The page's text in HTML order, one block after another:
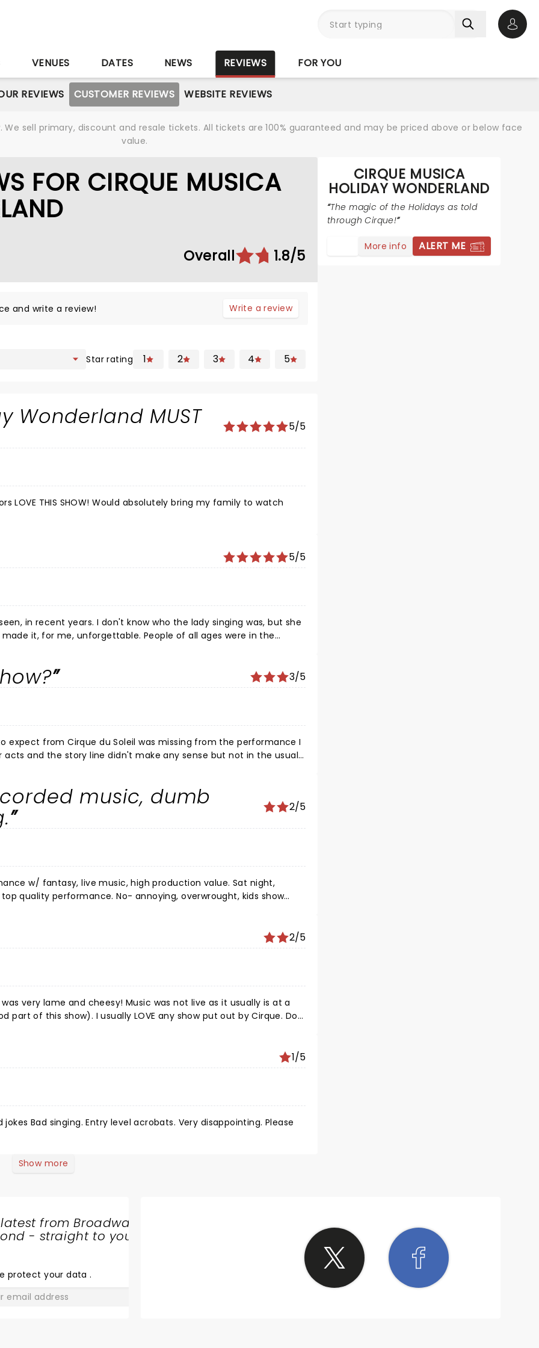
VENUES DATES NEWS REVIEWS FOR YOU
REVIEWS CUSTOMER REVIEWS WEBSITE REVIEWS
sell primary, discount and resale tickets. All tickets are 100% guaranteed and may be priced above or below face
value.
FOR CIRQUE MUSICA
Overall 1.8/5
and write a review! Write a review
Star rating 1 2 3 4 5
Wonderland MUST 5/5
THIS SHOW! Would absolutely bring my family to watch
5/5
know who the lady singing was, but she
3/5
music, dumb 2/5
w/ fantasy, live music, high production value. Sat night,
annoying, overwrought, kids show
the stage with the princess lead stomping around & singing
loved him! We delayed family travel, bought
& amazing. I wish we had gone to
2/5
any show put out by Cirque. Do
1/5
Show more
CIRQUE MUSICA
HOLIDAY WONDERLAND
The magic of the Holidays as told
through Cirque!
More info ALERT ME
from Broadway
- straight to your
protect your data.